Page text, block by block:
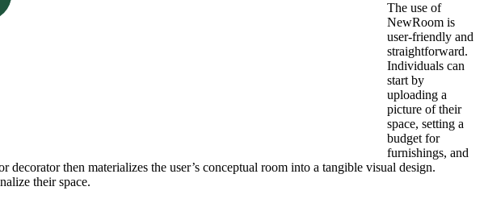
The use of
NewRoom is
user-friendly and
straightforward.
Individuals can
start by
uploading a
picture of their
space, setting a
budget for
furnishings, and
then materializes the user’s conceptual room into a tangible visual design.
their space.